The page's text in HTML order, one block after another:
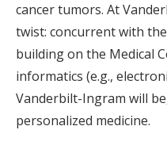
cancer tumors. At
twist: concurrent with
building on the Medical
informatics (e.g.,
Vanderbilt-Ingram will
personalized medicine.